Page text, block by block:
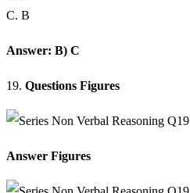
C. B
Answer: B) C
19. Questions Figures
Answer Figures